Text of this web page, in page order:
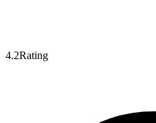
4.2Rating